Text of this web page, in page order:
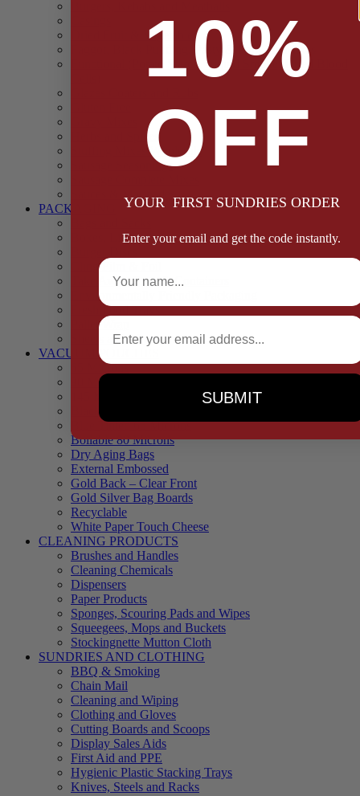
Dried Fruit & Vegetables
Faggot, Black Pudding, Pasty & Pork Pie Mixes
Functional (Potato Starch, Liquid Smoke, Dried Blood
Herbs and Spices
Stuffing Mixes Wholesale
Sausage Seasonings
PACKAGING
Boxes, Liners & Tags
Cling Film & Foil
Take Away Cups & Containers
Environmentally Friendly Packaging
Fresh Food Trays
Pallet Wrap
Sheets and Wraps
VACUUM POUCHES
65 Microns
90 Microns
Black Backed – Clear Front
Blue Tinted 65 Microns
Boilable 80 Microns
Dry Aging Bags
External Embossed
Gold Back – Clear Front
Gold Silver Bag Boards
Recyclable
White Paper Touch Cheese
CLEANING PRODUCTS
Brushes and Handles
Cleaning Chemicals
Dispensers
Paper Products
Sponges, Scouring Pads and Wipes
Squeegees, Mops and Buckets
Stockingnette Mutton Cloth
SUNDRIES AND CLOTHING
BBQ & Smoking
Chain Mail
Cleaning and Wiping
Clothing and Gloves
Cutting Boards and Scoops
Display Sales Aids
First Aid and PPE
Hygienic Plastic Stacking Trays
Knives, Steels and Racks
10%
OFF
YOUR FIRST SUNDRIES ORDER
Enter your email and get the code instantly.
Full Name
Email
SUBMIT